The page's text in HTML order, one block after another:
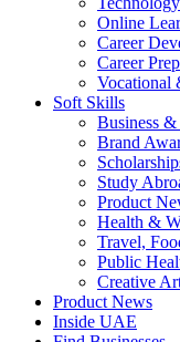
Online
Career
Career
Vocational
Soft Skills
Business
Brand
Study
Product
Health &
Travel,
Public
Creative
Product News
Inside UAE